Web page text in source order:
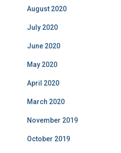
August 2020
July 2020
June 2020
May 2020
April 2020
March 2020
November 2019
October 2019